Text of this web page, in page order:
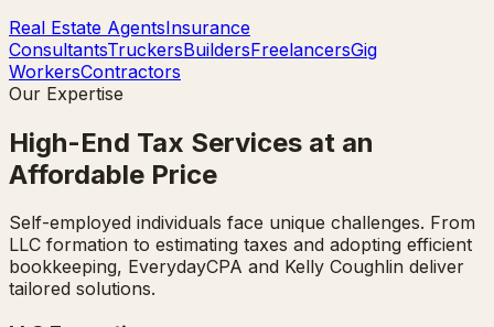
Real Estate AgentsInsurance
ConsultantsTruckersBuildersFreelancersGig
WorkersContractors
Our Expertise
High-End Tax Services at an
Affordable Price
Self-employed individuals face unique challenges. From
LLC formation to estimating taxes and adopting efficient
bookkeeping, EverydayCPA and Kelly Coughlin deliver
tailored solutions.